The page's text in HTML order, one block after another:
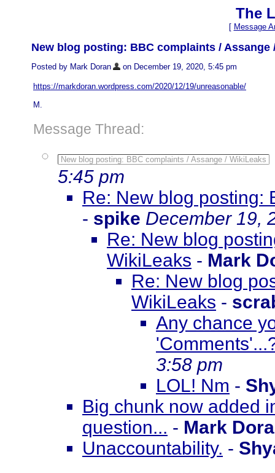
The
[ Message
New blog posting: BBC complaints / Assange
Posted by Mark Doran on December 19, 2020, 5:45 pm
https://markdoran.wordpress.com/2020/12/19/unreasonable/
M.
Message Thread:
New blog posting: BBC complaints / Assange / WikiLeaks
5:45 pm
Re: New blog posting:
- spike December 19,
Re: New blog
WikiLeaks - Mark
Re: New blog
WikiLeaks -
Any chance
3:58 pm
LOL! Nm -
Big chunk now added
question... - Mark
Unaccountability. -